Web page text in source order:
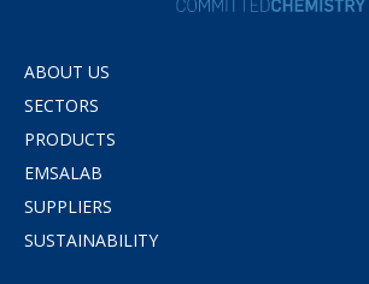
ABOUT US
SECTORS
PRODUCTS
EMSALAB
SUPPLIERS
SUSTAINABILITY